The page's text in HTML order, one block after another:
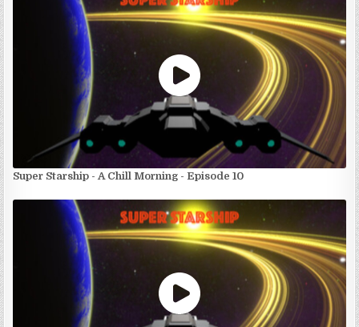
Super Starship - A Chill Morning - Episode 10